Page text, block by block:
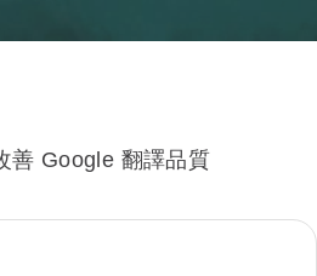
善 Google 翻譯品質